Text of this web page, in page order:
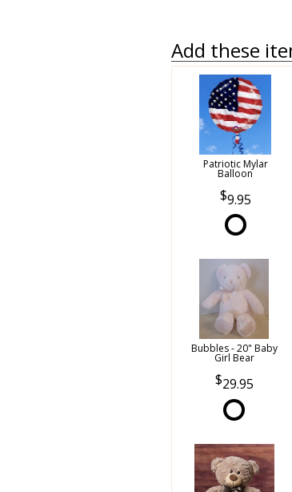
Add these
Patriotic Mylar
Balloon
9.95
Bubbles - 20" Baby
Girl Bear
29.95